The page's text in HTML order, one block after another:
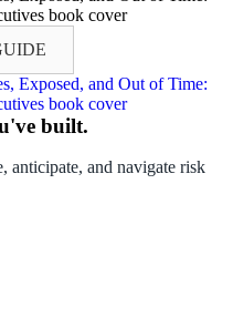
built.
anticipate, and navigate risk